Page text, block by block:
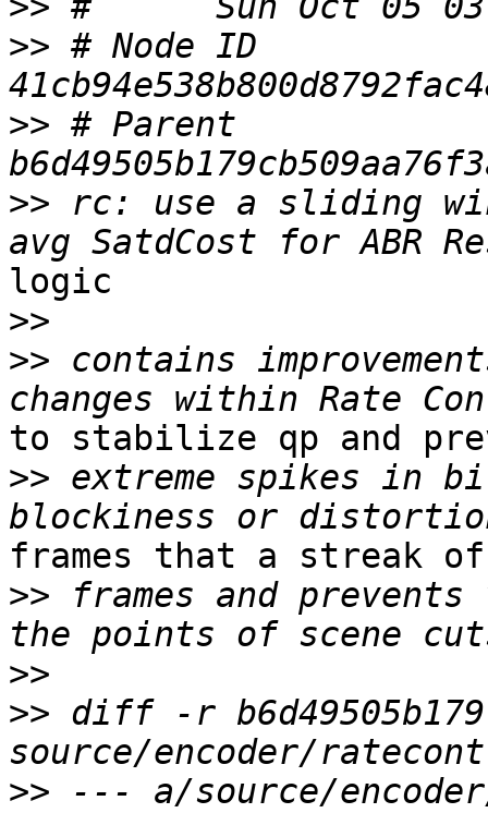
>> # Node ID
>> # Parent
>> rc: use a sliding
logic
>>
>> contains
to stabilize qp and
>> extreme spikes in
frames that a streak
>> frames and
>>
>> diff -r
>> --- a/source/